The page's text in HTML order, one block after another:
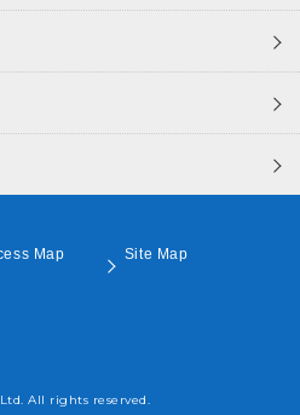
Map Site Map
All rights reserved.